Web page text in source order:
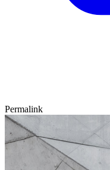
Permalink